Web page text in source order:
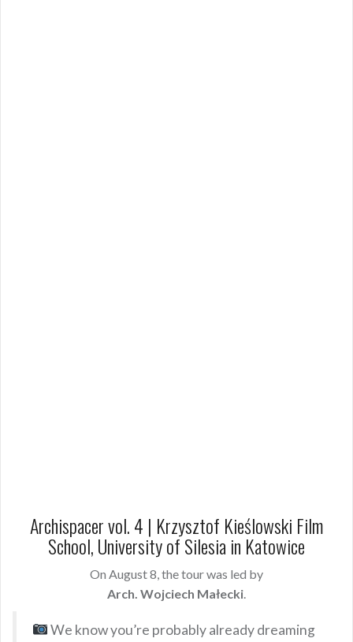
Archispacer vol. 4 | Krzysztof Kieślowski Film
School, University of Silesia in Katowice
On August 8, the tour was led by
Arch. Wojciech Małecki
We know you’re probably already dreaming